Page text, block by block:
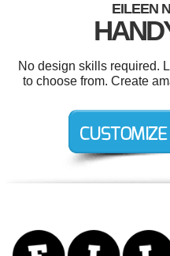
EILEEN
No design skills required.
to choose from. Create